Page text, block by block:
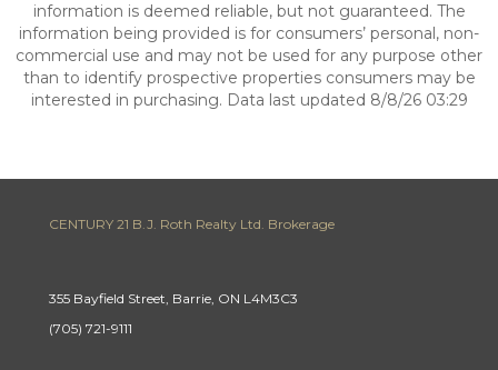
information is deemed reliable, but not guaranteed. The
information being provided is for consumers’ personal, non-
commercial use and may not be used for any purpose other
than to identify prospective properties consumers may be
interested in purchasing. Data last updated 8/8/26 03:29
CENTURY 21 B.J. Roth Realty Ltd. Brokerage
355 Bayfield Street, Barrie, ON L4M3C3
(705) 721-9111